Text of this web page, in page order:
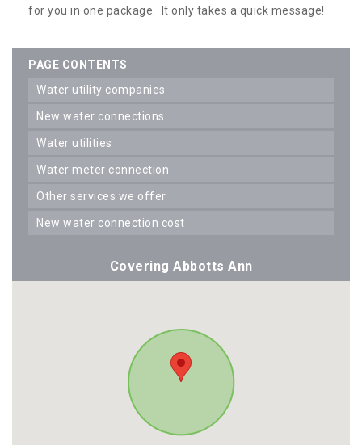
for you in one package. It only takes a quick message!
PAGE CONTENTS
water utility companies
new water connections
water utilities
water meter connection
other services we offer
new water connection cost
Covering Abbotts Ann